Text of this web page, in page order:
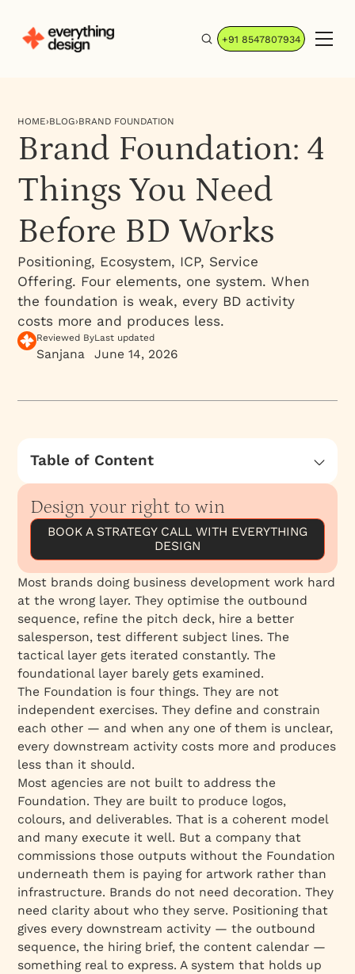
+91 8547807934
HOME›BLOG›BRAND FOUNDATION
Brand Foundation: 4
Things You Need
Before BD Works
Positioning, Ecosystem, ICP, Service
Offering. Four elements, one system. When
the foundation is weak, every BD activity
costs more and produces less.
Reviewed By
Sanjana
Last updated
June 14, 2026
Table of Content
Positioning: The First Decision
Ecosystem: Where Your Name Travels
ICP: Who You Are Built to Serve
Service Offering: The Arc of the Relationship
The Four Are One System
Design your right to win
BOOK A STRATEGY CALL WITH EVERYTHING
DESIGN
Most brands doing business development work hard
at the wrong layer. They optimise the outbound
sequence, refine the pitch deck, hire a better
salesperson, test different subject lines. The
tactical layer gets iterated constantly. The
foundational layer barely gets examined.
The Foundation is four things. They are not
independent exercises. They define and constrain
each other — and when any one of them is unclear,
every downstream activity costs more and produces
less than it should.
Most agencies are not built to address the
Foundation. They are built to produce logos,
colours, and deliverables. That is a coherent model
and many execute it well. But a company that
commissions those outputs without the Foundation
underneath them is paying for artwork rather than
infrastructure. Brands do not need decoration. They
need clarity about who they serve. Positioning that
gives every downstream activity — the outbound
sequence, the hiring brief, the content calendar —
something real to express. A system that holds up